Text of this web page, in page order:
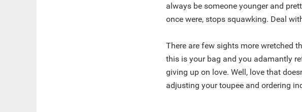
always be someone younger and
once were, stops squawking. Deal
There are few sights more wretched
this is your bag and you adamantly
giving up on love. Well, love that
adjusting your toupee and ordering